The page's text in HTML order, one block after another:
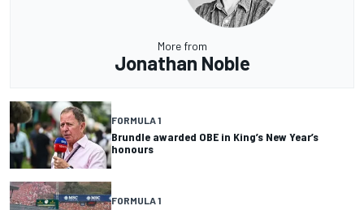
More from
Jonathan Noble
FORMULA 1
Brundle awarded OBE in King’s New Year’s
honours
FORMULA 1